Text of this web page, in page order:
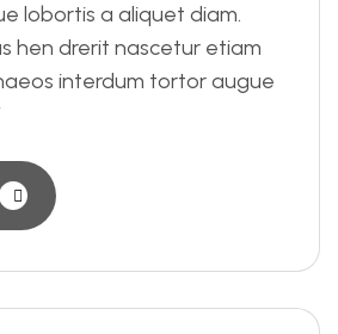
lobortis a aliquet diam.
hen drerit nascetur etiam
interdum tortor augue